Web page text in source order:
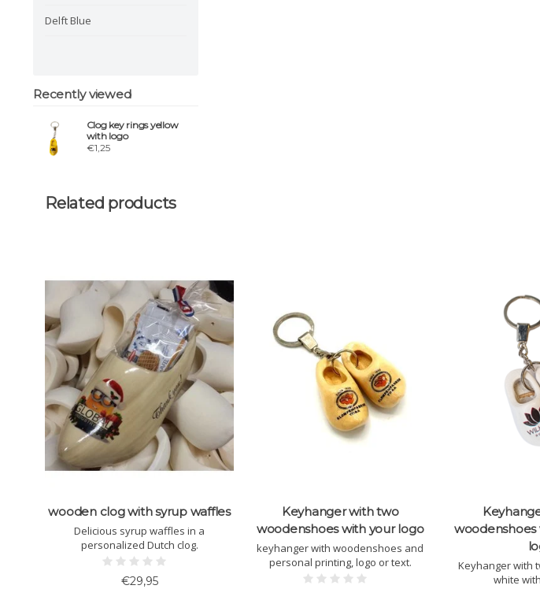
Delft Blue
Recently viewed
Clog key rings yellow
with logo
€1,25
Related products
wooden clog with syrup waffles
Delicious syrup waffles in a
personalized Dutch clog.
€29,95
Keyhanger with two
woodenshoes with your logo
keyhanger with woodenshoes and
personal printing, logo or text.
Keyhanger with
white